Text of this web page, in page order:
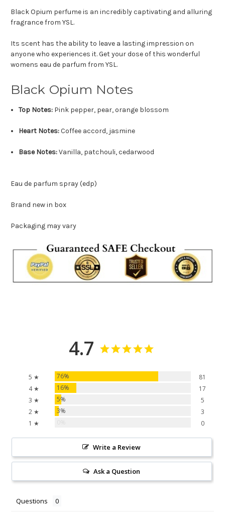
Black Opium perfume is an incredibly captivating and alluring
fragrance from YSL.
Its scent has the ability to leave a lasting impression on
anyone who experiences it. Get your dose of this wonderful
womens eau de parfum from YSL.
Black Opium Notes
Top Notes: Pink pepper, pear, orange blossom
Heart Notes:Coffee accord, jasmine
Base Notes:Vanilla, patchouli, cedarwood
Eau de parfum spray (edp)
Brand new in box
Packaging may vary
4.7
5 ★ 76%
81
4 ★
16%
17
3 ★
5%
5
2 ★
3%
3
1 ★
0
Write a Review
Ask a Question
Questions